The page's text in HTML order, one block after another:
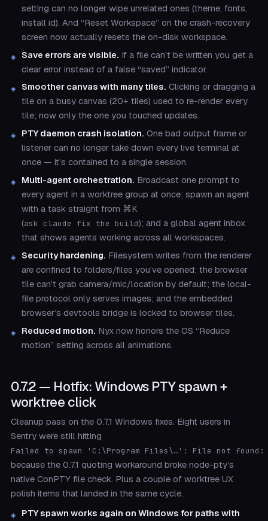
setting can no longer wipe unrelated ones (theme, fonts,
install id). And “Reset Workspace” on the crash-recovery
screen now actually resets the on-disk workspace.
Save errors are visible. If a file can’t be written you get a
clear error instead of a false “saved” indicator.
Smoother canvas with many tiles. Clicking or dragging a
tile on a busy canvas (20+ tiles) used to re-render every
tile; now only the one you touched updates.
PTY daemon crash isolation. One bad output frame or
listener can no longer take down every live terminal at
once — it’s contained to a single session.
Multi-agent orchestration. Broadcast one prompt to
every agent in a worktree group at once; spawn an agent
with a task straight from ⌘K
(ask claude fix the build); and a global agent inbox
that shows agents working across all workspaces.
Security hardening. Filesystem writes from the renderer
are confined to folders/files you’ve opened; the browser
tile can’t grab camera/mic/location by default; the local-
file protocol only serves images; and the embedded
browser’s devtools bridge is locked to browser tiles.
Reduced motion. Nyx now honors the OS “Reduce
motion” setting across all animations.
0.7.2 — Hotfix: Windows PTY spawn +
worktree click
Cleanup pass on the 0.7.1 Windows fixes. Eight users in
Sentry were still hitting
Failed to spawn 'C:\Program Files\…': File not found:
because the 0.7.1 quoting workaround broke node-pty’s
native ConPTY file check. Plus a couple of worktree UX
polish items that landed in the same cycle.
PTY spawn works again on Windows for paths with